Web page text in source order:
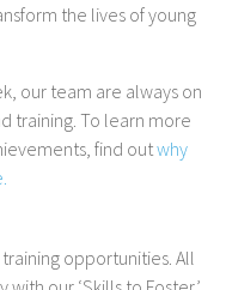
the lives of young
our team are always on
training. To learn more
find outwhy
opportunities. All